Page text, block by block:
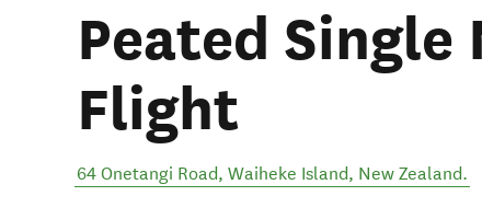
Peated
Flight
64 Onetangi Road, Waiheke Island, New Zealand.